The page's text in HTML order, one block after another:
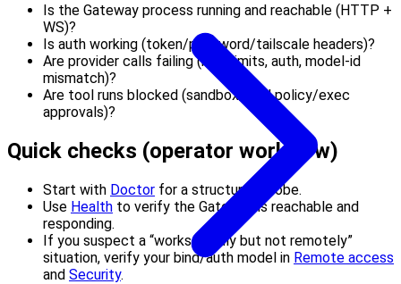
Is the Gateway process running and reachable (HTTP +
WS)?
Is auth working (token/password/tailscale headers)?
Are provider calls failing (rate limits, auth, model-id
mismatch)?
Are tool runs blocked (sandbox/tool policy/exec
approvals)?
Quick checks (operator workflow)
Start with Doctor for a structured probe.
Use Health to verify the Gateway is reachable and
responding.
If you suspect a “works locally but not remotely”
situation, verify your bind/auth model in Remote access
and Security.